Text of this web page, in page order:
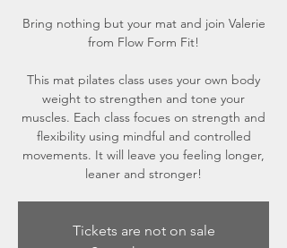
Bring nothing but your mat and join Valerie
from Flow Form Fit!
This mat pilates class uses your own body
weight to strengthen and tone your
muscles. Each class focues on strength and
flexibility using mindful and controlled
movements. It will leave you feeling longer,
leaner and stronger!
Tickets are not on sale